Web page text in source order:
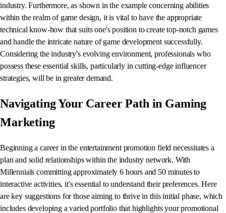
industry. Furthermore, as shown in the example concerning abilities
within the realm of game design, it is vital to have the appropriate
technical know-how that suits one's position to create top-notch games
and handle the intricate nature of game development successfully.
Considering the industry's evolving environment, professionals who
possess these essential skills, particularly in cutting-edge influencer
strategies, will be in greater demand.
Navigating Your Career Path in Gaming
Marketing
Beginning a career in the entertainment promotion field necessitates a
plan and solid relationships within the industry network. With
Millennials committing approximately 6 hours and 50 minutes to
interactive activities, it's essential to understand their preferences. Here
are key suggestions for those aiming to thrive in this initial phase, which
includes developing a varied portfolio that highlights your promotional